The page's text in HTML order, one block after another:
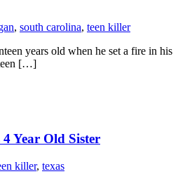
, south carolina, teen killer
years old when he set a fire in his
[…]
Year Old Sister
killer, texas